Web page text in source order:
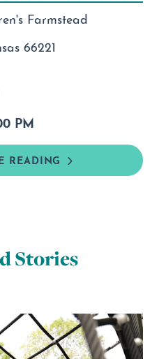
Farmstead
66221
PM
READING
Stories